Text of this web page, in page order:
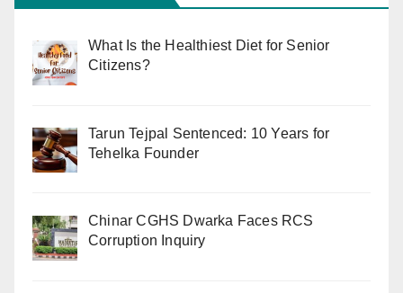
What Is the Healthiest Diet for Senior
Citizens?
Tarun Tejpal Sentenced: 10 Years for
Tehelka Founder
Chinar CGHS Dwarka Faces RCS
Corruption Inquiry